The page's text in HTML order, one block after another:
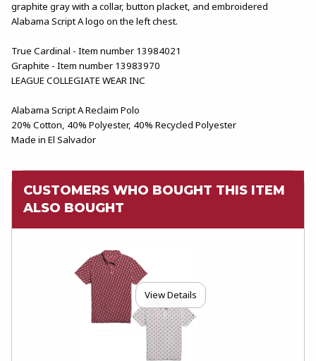
graphite gray with a collar, button placket, and embroidered
Alabama Script A logo on the left chest.
True Cardinal - Item number 13984021
Graphite - Item number 13983970
LEAGUE COLLEGIATE WEAR INC
Alabama Script A Reclaim Polo
20% Cotton, 40% Polyester, 40% Recycled Polyester
Made in El Salvador
CUSTOMERS WHO BOUGHT THIS ITEM
ALSO BOUGHT
View Details